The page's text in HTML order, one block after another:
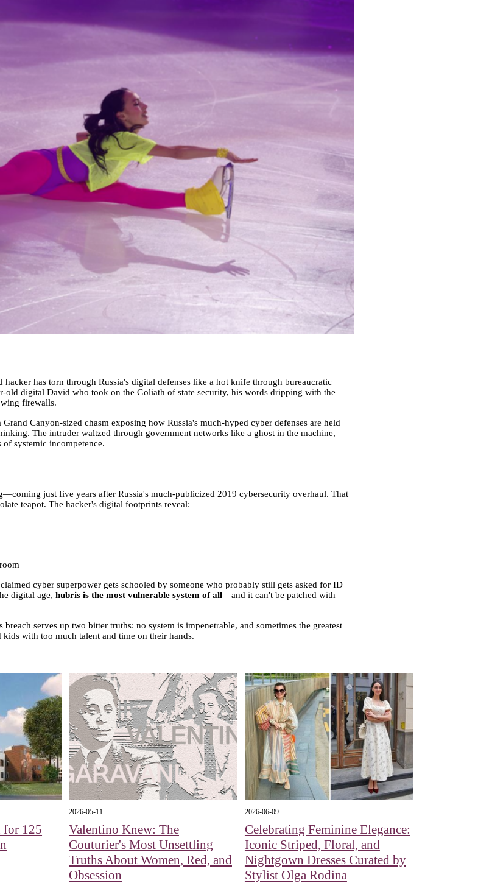
has torn through Russia's digital defenses like a hot knife through bureaucratic
old digital David who took on the Goliath of state security, his words dripping with the
firewalls.
Canyon-sized chasm exposing how Russia's much-hyped cyber defenses are held
The intruder waltzed through government networks like a ghost in the machine,
systemic incompetence.
just five years after Russia's much-publicized 2019 cybersecurity overhaul. That
teapot. The hacker's digital footprints reveal:
cyber superpower gets schooled by someone who probably still gets asked for ID
digital age, hubris is the most vulnerable system of all—and it can't be patched with
serves up two bitter truths: no system is impenetrable, and sometimes the greatest
with too much talent and time on their hands.
for 125
2026-05-11
Valentino Knew: The
Couturier's Most Unsettling
Truths About Women, Red, and
Obsession
2026-06-09
Celebrating Feminine Elegance:
Iconic Striped, Floral, and
Nightgown Dresses Curated by
Stylist Olga Rodina